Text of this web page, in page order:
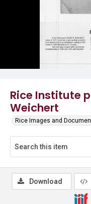
Rice Institute
Weichert
Rice Images and
Download